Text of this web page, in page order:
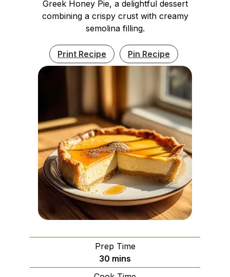
Greek Honey Pie, a delightful dessert
combining a crispy crust with creamy
semolina filling.
Print Recipe Pin Recipe
Prep Time
30 minutes
mins